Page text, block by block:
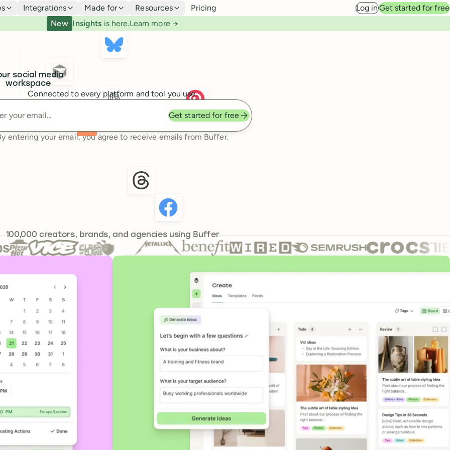
Integrations Made for Resources Pricing Log inGet started for free
New Insights is here.Learn more →
social media
workspace
Connected to every platform and tool you use.
Get started for free
entering your email, you agree to receive emails from Buffer.
100,000241,644
creators, brands, and agencies using Buffer